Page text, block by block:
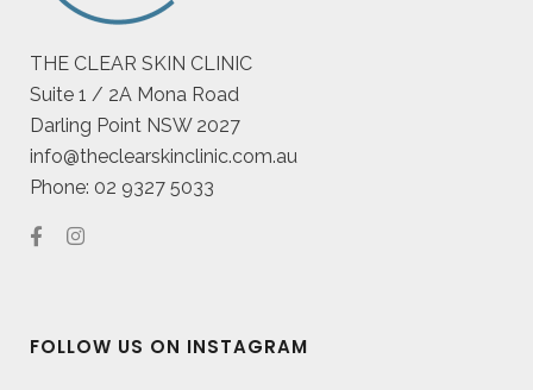
THE CLEAR SKIN CLINIC
Suite 1 / 2A Mona Road
Darling Point NSW 2027
info@theclearskinclinic.com.au
Phone: 02 9327 5033
FOLLOW US ON INSTAGRAM